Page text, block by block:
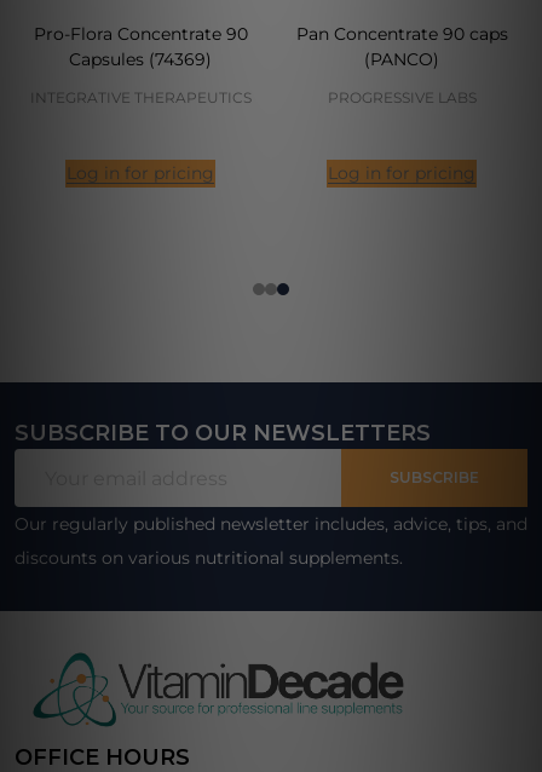
Pro-Flora Concentrate 90
Capsules (74369)
INTEGRATIVE THERAPEUTICS
Log in for pricing
Pan Concentrate 90 caps
(PANCO)
PROGRESSIVE LABS
Log in for pricing
Footer
SUBSCRIBE TO OUR NEWSLETTERS
SUBSCRIBE
Our regularly published newsletter includes, advice, tips, and
discounts on various nutritional supplements.
OFFICE HOURS